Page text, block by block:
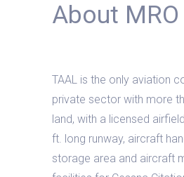
About MRO
TAAL is the only aviation
private sector with more
land, with a licensed
ft. long runway, aircraft
storage area and aircraft